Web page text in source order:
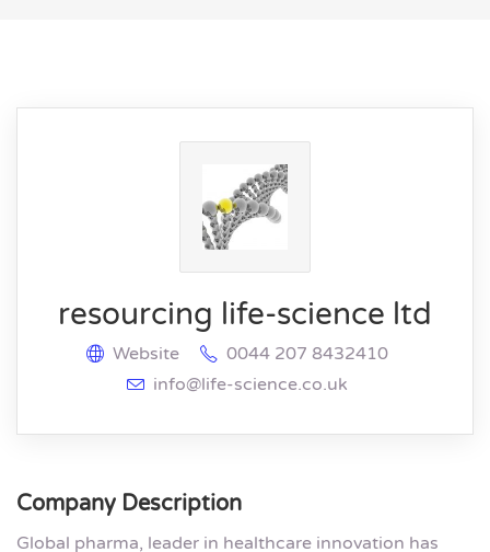
resourcing life-science ltd
Website
0044 207 8432410
info@life-science.co.uk
Company Description
Global pharma, leader in healthcare innovation has